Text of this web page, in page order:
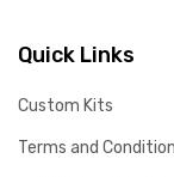
Quick Links
Custom Kits
Terms and